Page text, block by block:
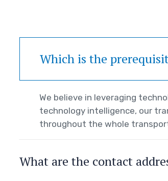
Which is the
We believe in leveraging
technology intelligence, our
throughout the whole
What are the contact